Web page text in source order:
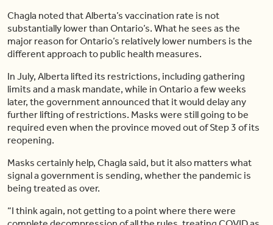
Chagla noted that Alberta’s vaccination rate is not
substantially lower than Ontario’s. What he sees as the
major reason for Ontario’s relatively lower numbers is the
different approach to public health measures.
In July, Alberta lifted its restrictions, including gathering
limits and a mask mandate, while in Ontario a few weeks
later, the government announced that it would delay any
further lifting of restrictions. Masks were still going to be
required even when the province moved out of Step 3 of its
reopening.
Masks certainly help, Chagla said, but it also matters what
signal a government is sending, whether the pandemic is
being treated as over.
“I think again, not getting to a point where there were